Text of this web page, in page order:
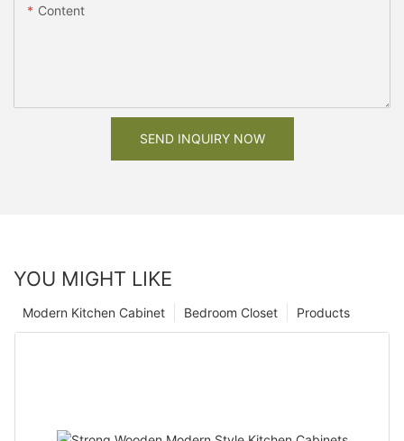
Content
SEND INQUIRY NOW
YOU MIGHT LIKE
Products
Bedroom Closet
Modern Kitchen Cabinet